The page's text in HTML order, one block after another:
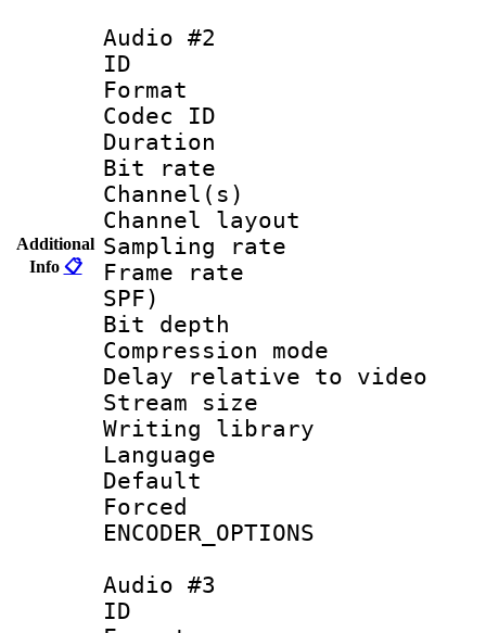
Additional
Info 📋
Audio #2
ID
Format
Codec ID :
Duration :
Bit rate :
Channel(s)
Channel
Sampling
Frame rate :
SPF)
Bit depth
Compression
Delay relative to
Stream size
Writing library
Language
Default
Audio #3
ID